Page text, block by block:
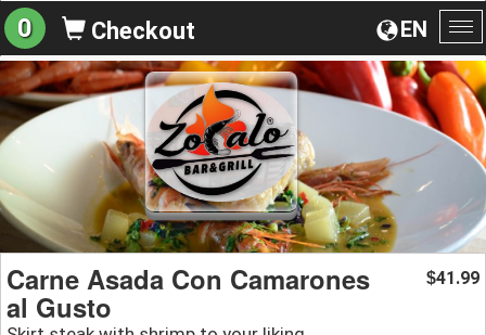
EN
0 Checkout
Carne Asada Con Camarones
al Gusto
$41.99